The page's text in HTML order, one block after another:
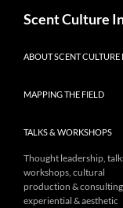
Scent Culture
ABOUT SCENT CULTURE
MAPPING THE FIELD
TALKS & WORKSHOPS
Thought leadership,
workshops, cultural
production & consulting
experiential & aesthetic